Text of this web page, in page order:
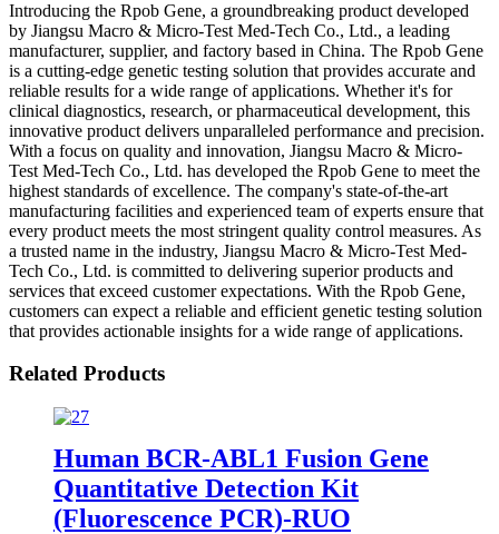
Introducing the Rpob Gene, a groundbreaking product developed
by Jiangsu Macro & Micro-Test Med-Tech Co., Ltd., a leading
manufacturer, supplier, and factory based in China. The Rpob Gene
is a cutting-edge genetic testing solution that provides accurate and
reliable results for a wide range of applications. Whether it's for
clinical diagnostics, research, or pharmaceutical development, this
innovative product delivers unparalleled performance and precision.
With a focus on quality and innovation, Jiangsu Macro & Micro-
Test Med-Tech Co., Ltd. has developed the Rpob Gene to meet the
highest standards of excellence. The company's state-of-the-art
manufacturing facilities and experienced team of experts ensure that
every product meets the most stringent quality control measures. As
a trusted name in the industry, Jiangsu Macro & Micro-Test Med-
Tech Co., Ltd. is committed to delivering superior products and
services that exceed customer expectations. With the Rpob Gene,
customers can expect a reliable and efficient genetic testing solution
that provides actionable insights for a wide range of applications.
Related Products
Human BCR-ABL1 Fusion Gene
Quantitative Detection Kit
(Fluorescence PCR)-RUO